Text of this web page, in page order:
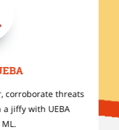
corroborate threats
a jiffy with UEBA